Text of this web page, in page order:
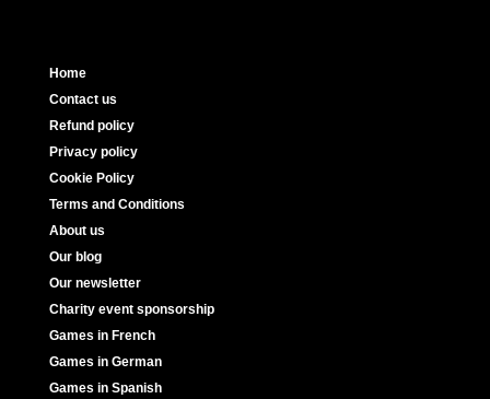
Home
Contact us
Refund policy
Privacy policy
Cookie Policy
Terms and Conditions
About us
Our blog
Our newsletter
Charity event sponsorship
Games in French
Games in German
Games in Spanish